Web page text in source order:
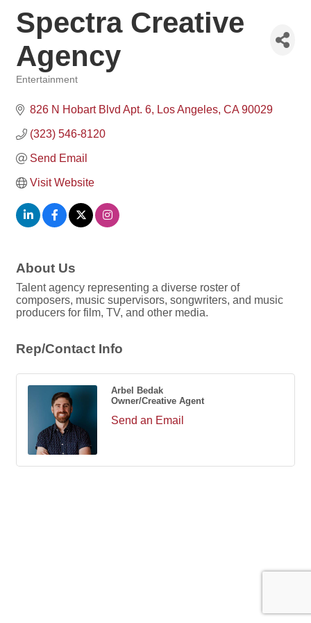
Spectra Creative
Agency
Entertainment
826 N Hobart Blvd Apt. 6 Los Angeles CA 90029
(323) 546-8120
Send Email
Visit Website
About Us
Talent agency representing a diverse roster of
composers, music supervisors, songwriters, and music
producers for film, TV, and other media.
Rep/Contact Info
Arbel Bedak
Owner/Creative Agent
Send an Email